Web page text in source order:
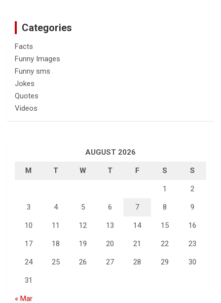
Categories
Facts
Funny Images
Funny sms
Jokes
Quotes
Videos
AUGUST 2026
M T W T F S S
1 2
3 4 5 6 7 8 9
10 11 12 13 14 15 16
17 18 19 20 21 22 23
24 25 26 27 28 29 30
31
« Mar